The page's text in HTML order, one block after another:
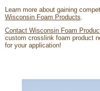
Learn more about gaining
Wisconsin Foam Products
Contact Wisconsin Foam
custom crosslink foam product
for your application!